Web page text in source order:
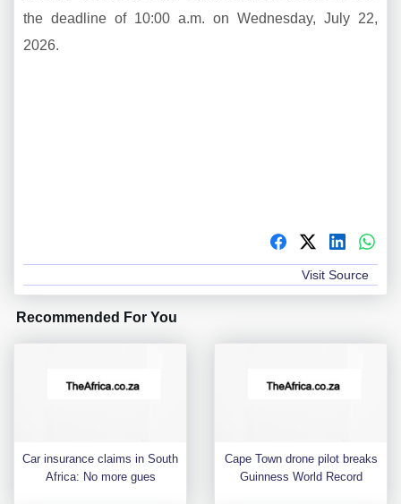
the deadline of 10:00 a.m. on Wednesday, July 22,
2026.
Visit Source
Recommended For You
Car insurance claims in South
Africa: No more gues
Cape Town drone pilot breaks
Guinness World Record